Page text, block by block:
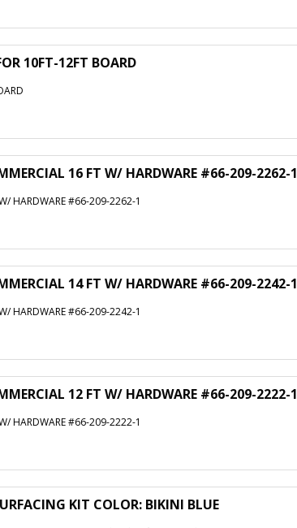
10FT-12FT BOARD
16 FT W/ HARDWARE #66-209-2262-1
HARDWARE #66-209-2262-1
14 FT W/ HARDWARE #66-209-2242-1
HARDWARE #66-209-2242-1
12 FT W/ HARDWARE #66-209-2222-1
HARDWARE #66-209-2222-1
KIT COLOR: BIKINI BLUE